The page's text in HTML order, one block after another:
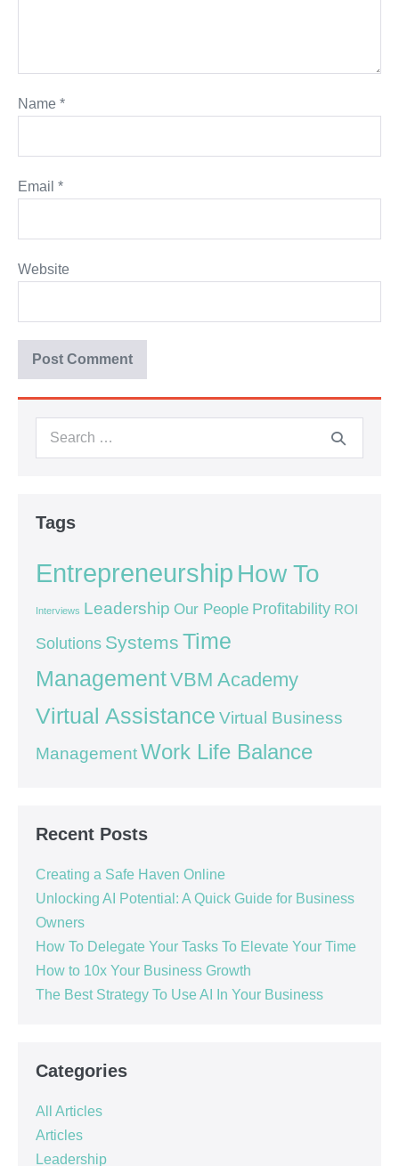
Name *
Email *
Website
Tags
Entrepreneurship How To
Interviews Leadership Our People Profitability ROI
Solutions Systems Time
ManagementVBM Academy
Virtual Assistance Virtual Business
ManagementWork Life Balance
Recent Posts
Creating a Safe Haven Online
Unlocking AI Potential: A Quick Guide for Business
Owners
How To Delegate Your Tasks To Elevate Your Time
How to 10x Your Business Growth
The Best Strategy To Use AI In Your Business
Categories
All Articles
Articles
Leadership